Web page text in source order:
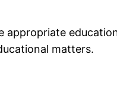
matters.